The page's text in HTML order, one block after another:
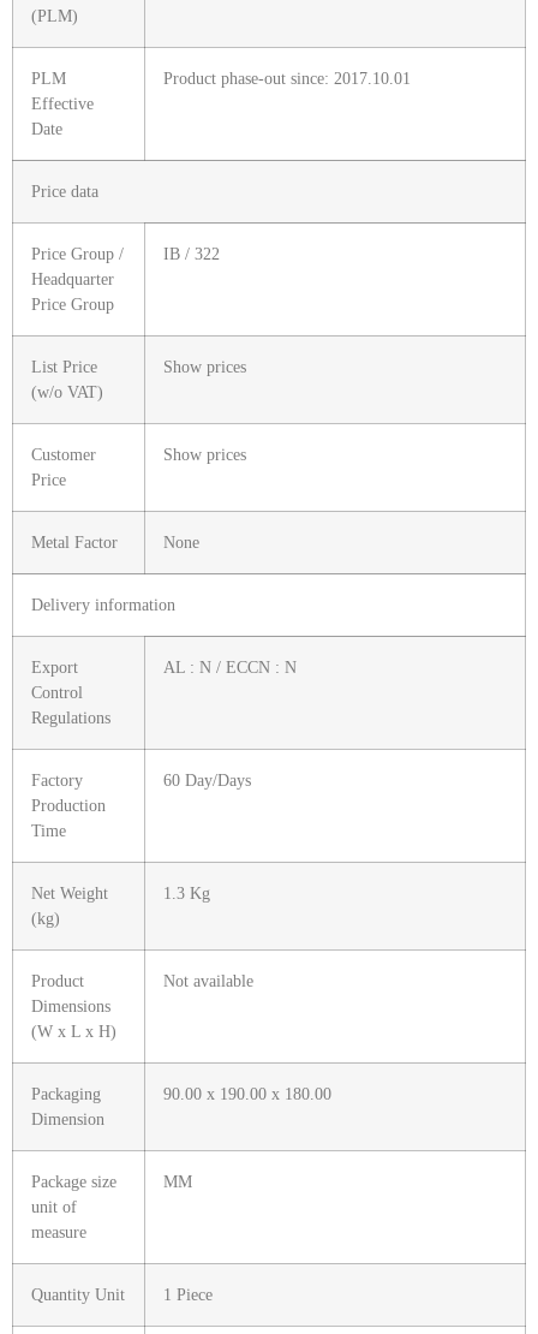
(PLM)
PLM
Effective
Date
Product phase-out since: 2017.10.01
Price data
Price Group /
Headquarter
Price Group
IB / 322
List Price
(w/o VAT)
Show prices
Customer
Price
Show prices
Metal Factor None
Delivery information
Export
Control
Regulations
AL : N / ECCN : N
Factory
Production
Time
60 Day/Days
Net Weight
(kg)
1.3 Kg
Product
Dimensions
(W x L x H)
Not available
Packaging
Dimension
90.00 x 190.00 x 180.00
Package size
unit of
measure
MM
Quantity Unit 1 Piece